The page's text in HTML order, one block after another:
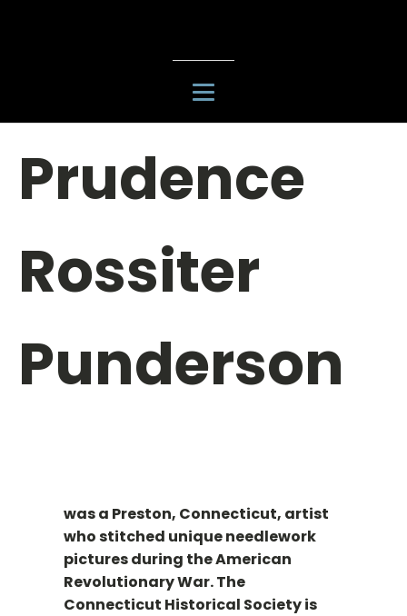
Prudence
Rossiter
Punderson
was a Preston, Connecticut, artist
who stitched unique needlework
pictures during the American
Revolutionary War. The
Connecticut Historical Society is